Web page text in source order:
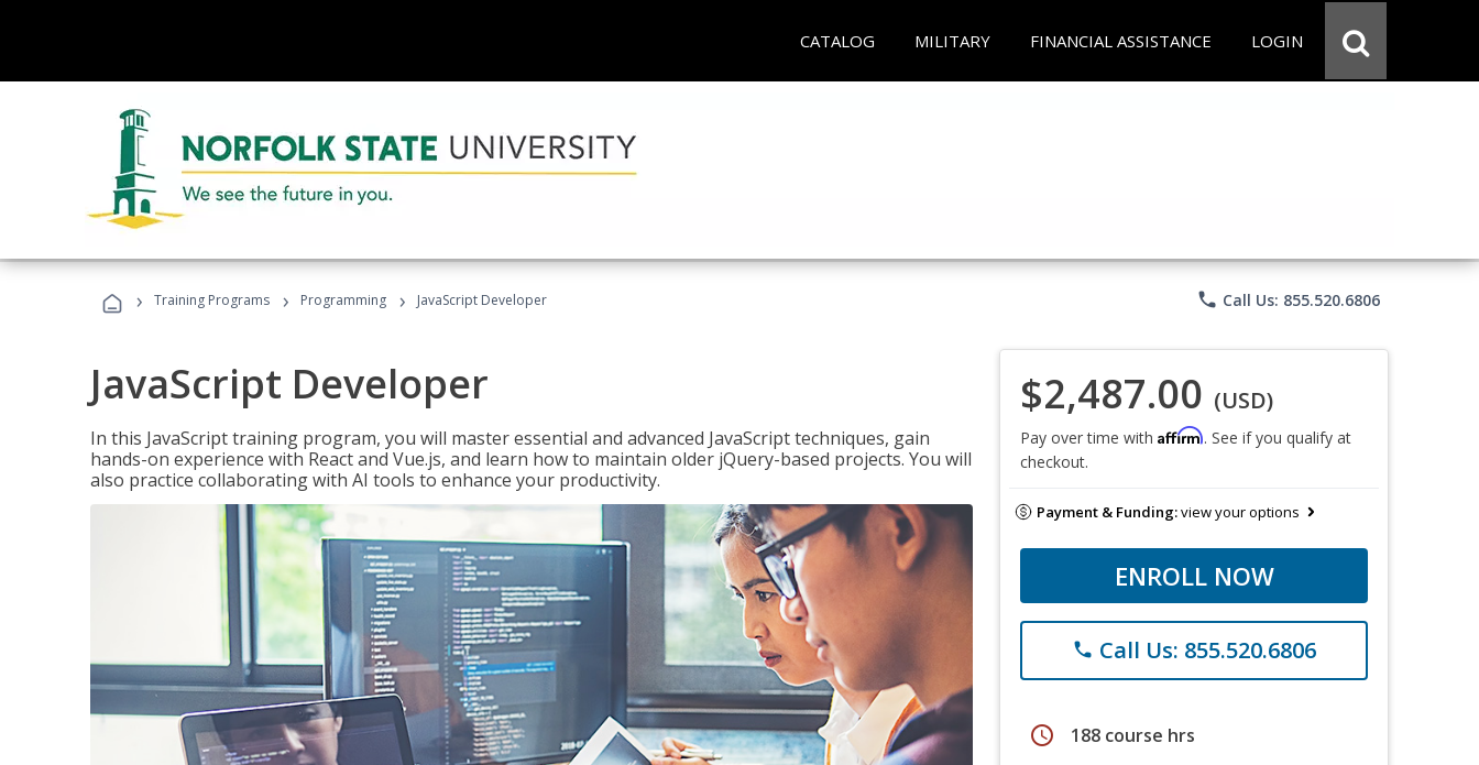
CATALOG MILITARY FINANCIAL ASSISTANCE LOGIN
› Training Programs › Programming › JavaScript Developer phone Call Us: 855.520.6806
JavaScript Developer
In this JavaScript training program, you will master essential and advanced JavaScript techniques, gain
hands-on experience with React and Vue.js, and learn how to maintain older jQuery-based projects. You will
also practice collaborating with AI tools to enhance your productivity.
$2,487.00 (USD)
Pay over time with Affirm. See if you qualify at
checkout.
Payment & Funding:view your options
ENROLL NOW
phone Call Us: 855.520.6806
schedule 188 course hrs